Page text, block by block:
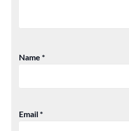
Name*
Email*